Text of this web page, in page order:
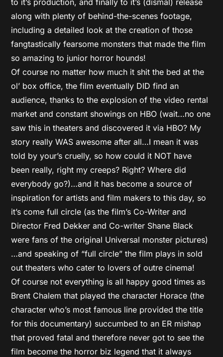
to it’s production, and finally to it’s (dismal) release
along with plenty of behind-the-scenes footage,
including a detailed look at the creation of those
fangtastically fearsome monsters that made the film
so amazing to junior horror hounds!
Of course no matter how much it shit the bed at the
ol’ box office, the film eventually DID find an
audience, thanks to the explosion of the video rental
market and constant showings on HBO (wait…no one
saw this in theaters and discovered it via HBO? My
story really WAS awesome after all…I mean it was
told by your’s cruelly, so how could it NOT have
been really, right my creeps? Right? Where did
everybody go?)…and it has become a source of
inspiration for artists and film makers to this day, so
it’s come full circle (as the film’s Co-Writer and
Director Fred Dekker and Co-writer Shane Black
were fans of the original Universal monster pictures)
…and speaking of “full circle” the film plays in sold
out theaters who cater to lovers of outre cinema!
Of course not everything is all happy good times as
Brent Chalem that played the character Horace (the
character who’s most famous line provided the title
for this documentary) succumbed to an ER mishap
that proved fatal and therefore never got to see the
film become the horror biz legend that it always